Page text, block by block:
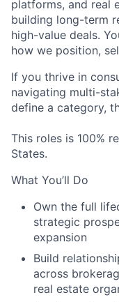
platforms, and real
building long-term
high-value deals.
how we position,
If you thrive in
navigating multi-
define a category,
This roles is 100%
States.
What You’ll Do
Own the full
strategic
expansion
Build
across
real estate